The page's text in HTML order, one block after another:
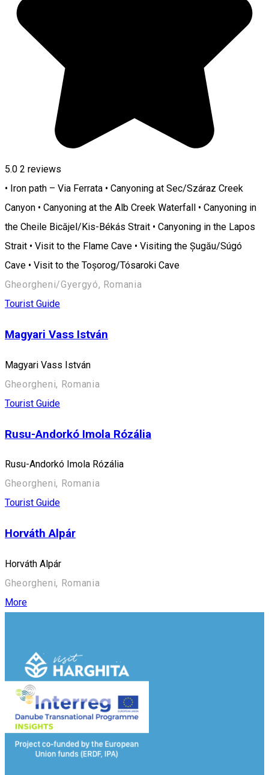
5.0 2 reviews
• Iron path – Via Ferrata • Canyoning at Sec/Száraz Creek
Canyon • Canyoning at the Alb Creek Waterfall • Canyoning in
the Cheile Bicăjel/Kis-Békás Strait • Canyoning in the Lapos
Strait • Visit to the Flame Cave • Visiting the Șugău/Súgó
Cave • Visit to the Toșorog/Tósaroki Cave
Gheorgheni/Gyergyó, Romania
Tourist Guide
Magyari Vass István
Magyari Vass István
Gheorgheni, Romania
Tourist Guide
Rusu-Andorkó Imola Rózália
Rusu-Andorkó Imola Rózália
Gheorgheni, Romania
Tourist Guide
Horváth Alpár
Horváth Alpár
Gheorgheni, Romania
More